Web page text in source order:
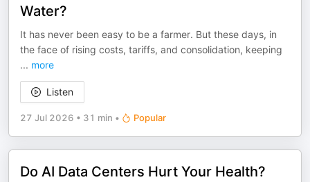
Water?
It has never been easy to be a farmer. But these days, in
the face of rising costs, tariffs, and consolidation, keeping
... more
Listen
27 Jul 2026 • 31 min • Popular
Do AI Data Centers Hurt Your Health?